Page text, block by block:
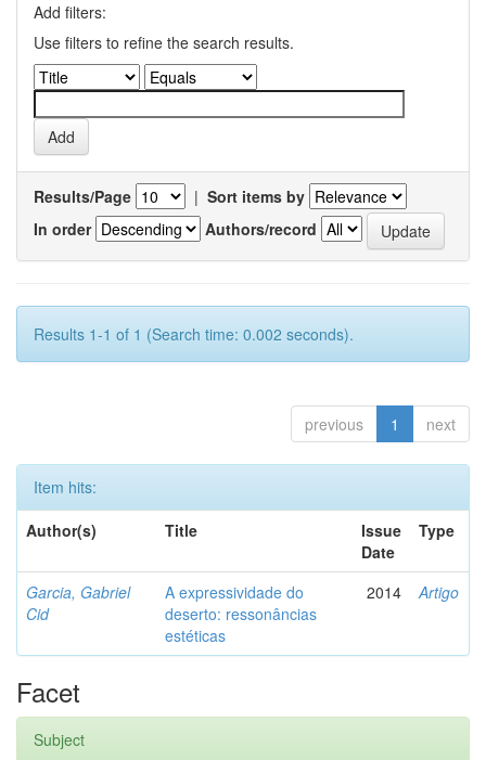
Add filters:
Use filters to refine the search results.
Results/Page | Sort items by
In order
Authors/record
Results 1-1 of 1 (Search time: 0.002 seconds).
previous 1 next
Item hits:
Author(s)
Title
Issue
Date
Type
Garcia, Gabriel
Cid
A expressividade do
deserto: ressonâncias
estéticas
2014 Artigo
Facet
Subject